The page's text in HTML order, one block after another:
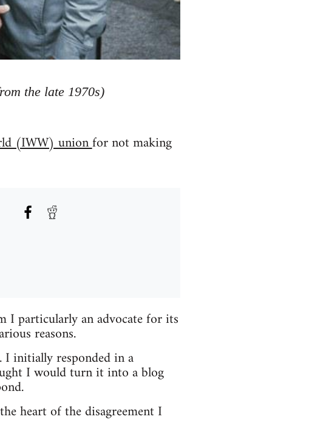
the late 1970s)
(IWW) unionfor not making
I particularly an advocate for its
reasons.
initially responded in a
I would turn it into a blog
heart of the disagreement I